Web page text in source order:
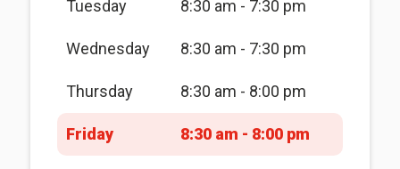
Tuesday 8:30 am - 7:30 pm
Wednesday 8:30 am - 7:30 pm
Thursday 8:30 am - 8:00 pm
Friday 8:30 am - 8:00 pm